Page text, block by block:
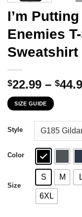
I’m
Enemies
Sweatshirt
$22.99 – $
SIZE GUIDE
Style
Color
Size
S M
6XL